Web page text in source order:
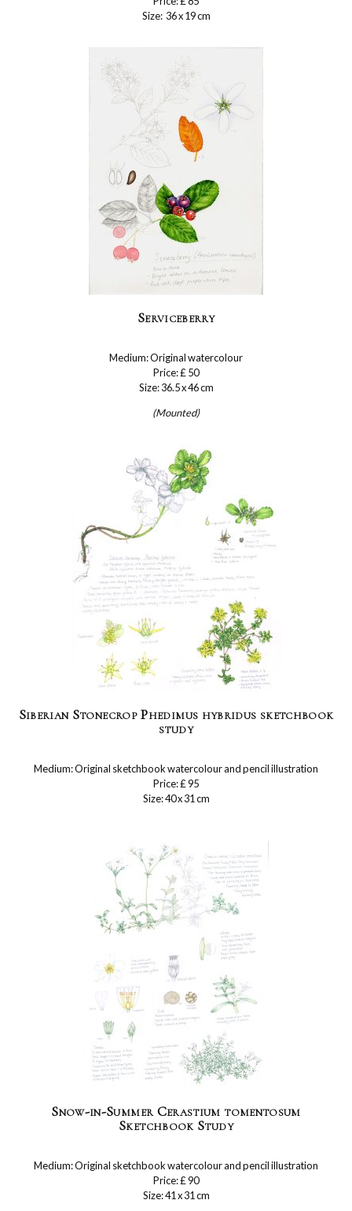
Size: 36 x 19 cm
Serviceberry
Medium: Original watercolour
Price: £ 50
Size: 36.5 x 46 cm
(Mounted)
Siberian Stonecrop Phedimus hybridus sketchbook
study
Medium: Original sketchbook watercolour and pencil illustration
Price: £ 95
Size: 40 x 31 cm
Snow-in-Summer Cerastium tomentosum
Sketchbook Study
Medium: Original sketchbook watercolour and pencil illustration
Price: £ 90
Size: 41 x 31 cm